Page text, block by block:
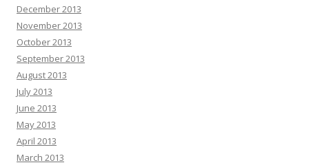
December 2013
November 2013
October 2013
September 2013
August 2013
July 2013
June 2013
May 2013
April 2013
March 2013